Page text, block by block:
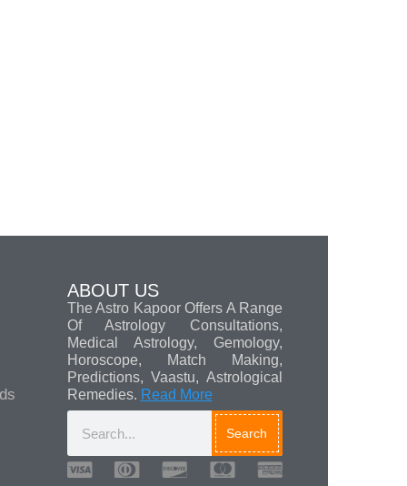
ABOUT US
The Astro Kapoor Offers A Range
Of Astrology Consultations,
Medical Astrology, Gemology,
Horoscope, Match Making,
Predictions, Vaastu, Astrological
Remedies. Read More
Search